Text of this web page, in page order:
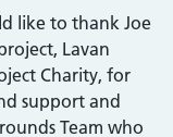
like to thank Joe
Lavan
Charity, for
support and
Team who